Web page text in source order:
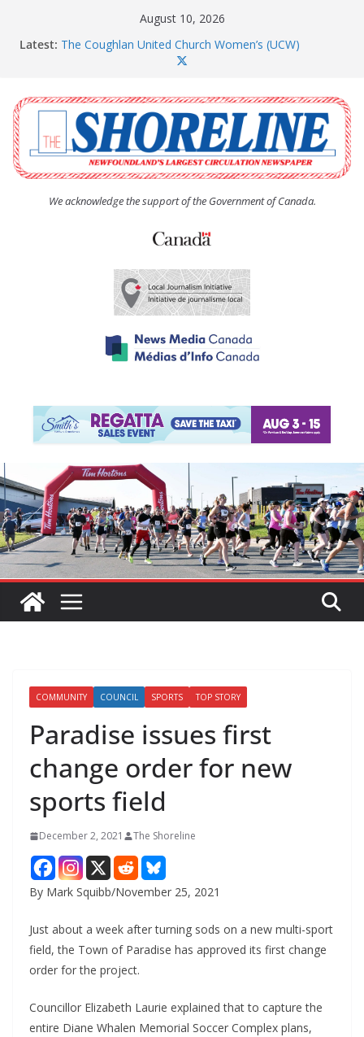
August 10, 2026
Latest: The Coughlan United Church Women’s (UCW)
afternoon tea and bake sale
development pipeline
Paradise subdivision gets new life after insolvency
Long Pond seniors housing project is a go
Amelia Earhart’s Birthday Party
We acknowledge the support of the Government of Canada.
COMMUNITY COUNCIL SPORTS TOP STORY
Paradise issues first
change order for new
sports field
December 2, 2021 The Shoreline
By Mark Squibb/November 25, 2021
Just about a week after turning sods on a new multi-sport
field, the Town of Paradise has approved its first change
order for the project.
Councillor Elizabeth Laurie explained that to capture the
entire Diane Whalen Memorial Soccer Complex plans,